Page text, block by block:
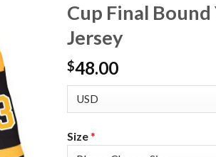
Cup Final
Jersey
$48.00
Size*